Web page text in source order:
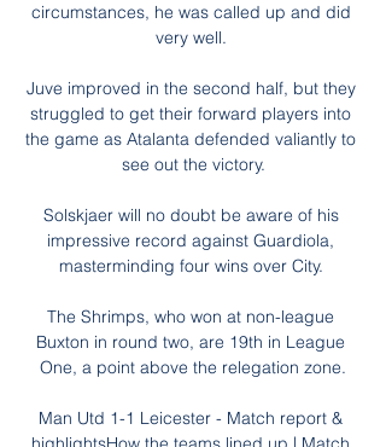
circumstances, he was called up and did
very well.
Juve improved in the second half, but they
struggled to get their forward players into
the game as Atalanta defended valiantly to
see out the victory.
Solskjaer will no doubt be aware of his
impressive record against Guardiola,
masterminding four wins over City.
The Shrimps, who won at non-league
Buxton in round two, are 19th in League
One, a point above the relegation zone.
Man Utd 1-1 Leicester - Match report &